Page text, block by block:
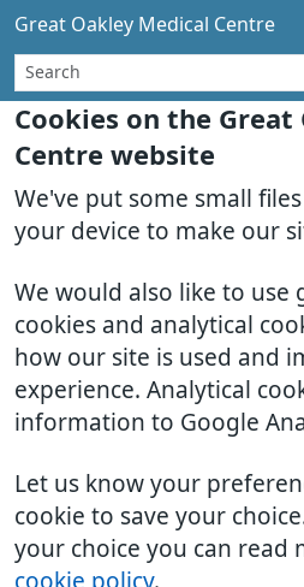
Cookies on the Great
Centre website
We've put some small
your device to make our
We would also like to use
cookies and analytical
how our site is used and
experience. Analytical
information to Google
Let us know your
cookie to save your
your choice you can read
cookie policy.
Great Oakley Medical Centre